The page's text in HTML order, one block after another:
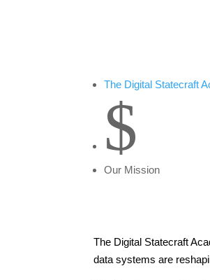
The Digital Statecraft
$
Our Mission
The Digital Statecraft
data systems are